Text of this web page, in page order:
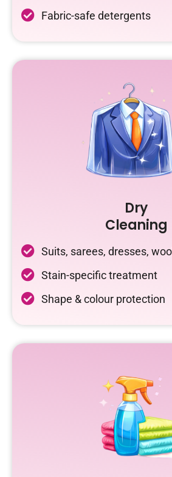
Fabric-safe detergents
Dry
Cleaning
Suits, sarees, dresses,
Stain-specific treatment
Shape & colour protection